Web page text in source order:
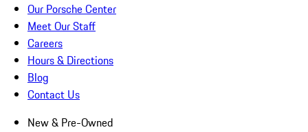
Our Porsche Center
Meet Our Staff
Careers
Hours & Directions
Blog
Contact Us
New & Pre-Owned